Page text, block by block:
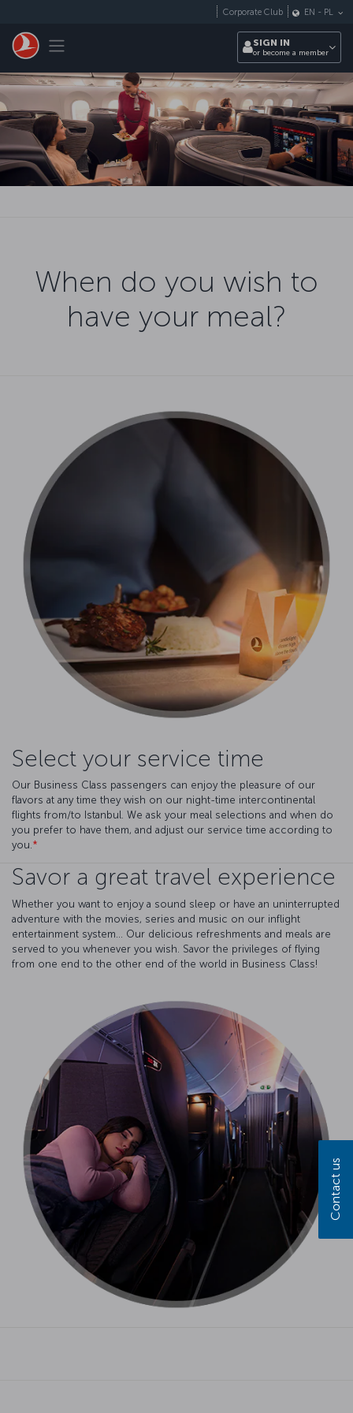
Toggle navigation
Corporate Club EN - PL
SIGN IN
or become a member
When do you wish to
have your meal?
Select your service time
Our Business Class passengers can enjoy the pleasure of our
flavors at any time they wish on our night-time intercontinental
flights from/to Istanbul. We ask your meal selections and when do
you prefer to have them, and adjust our service time according to
you.*
Savor a great travel experience
Whether you want to enjoy a sound sleep or have an uninterrupted
adventure with the movies, series and music on our inflight
entertainment system... Our delicious refreshments and meals are
served to you whenever you wish. Savor the privileges of flying
from one end to the other end of the world in Business Class!
Contact us